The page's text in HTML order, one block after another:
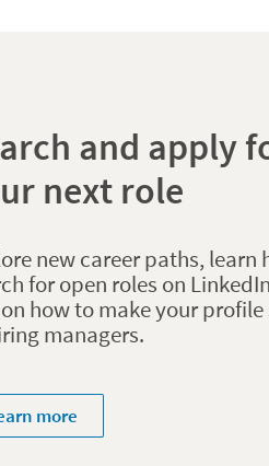
and apply
next role
new career paths, learn
for open roles on
how to make your
managers.
more